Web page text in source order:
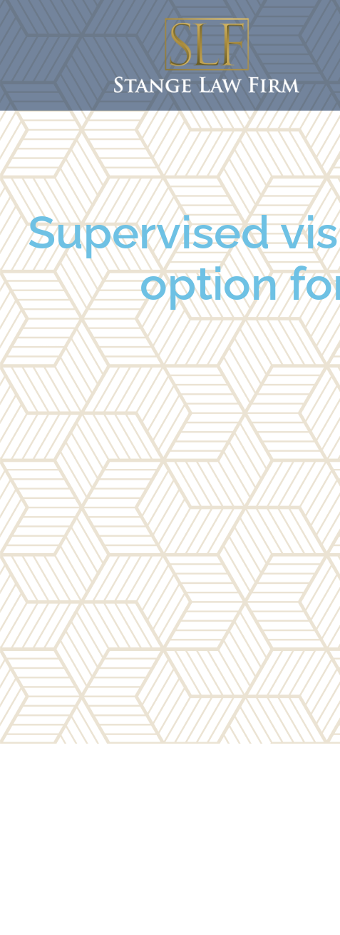
Supervised
option